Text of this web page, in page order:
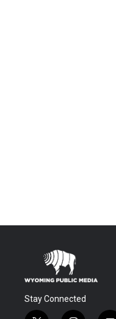
Stay Connected